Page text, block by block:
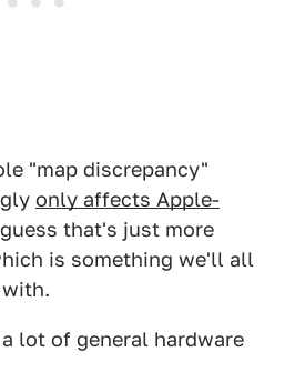
"map discrepancy"
only affects Apple-
that's just more
is something we'll all
lot of general hardware